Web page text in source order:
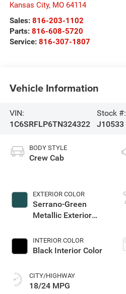
Kansas City, MO 64114
Sales: 816-203-1102
Parts: 816-608-5720
Service: 816-307-1807
Vehicle Information
VIN:
1C6SRFLP6TN324322
Stock #:
J10533
BODY STYLE
Crew Cab
EXTERIOR COLOR
Serrano-Green
Metallic Exterior
INTERIOR COLOR
Black Interior Color
CITY/HIGHWAY
18/24 MPG